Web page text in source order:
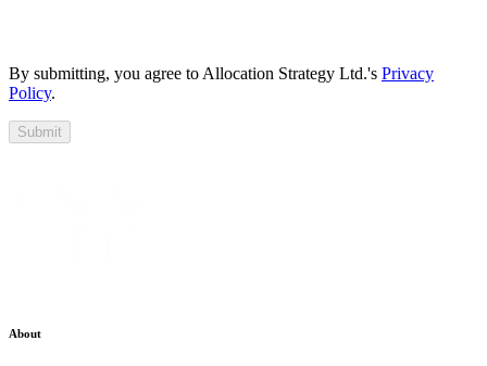
By submitting, you agree to Allocation Strategy Ltd.'s Privacy
Policy.
Submit
About